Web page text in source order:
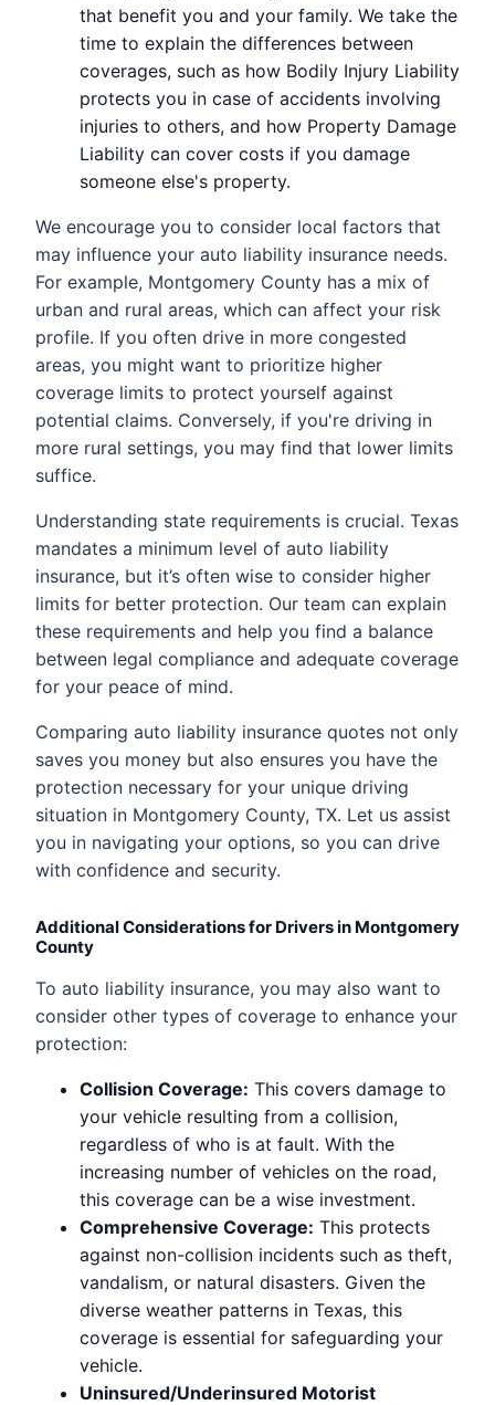
that benefit you and your family. We take the
time to explain the differences between
coverages, such as how Bodily Injury Liability
protects you in case of accidents involving
injuries to others, and how Property Damage
Liability can cover costs if you damage
someone else's property.
We encourage you to consider local factors that
may influence your auto liability insurance needs.
For example, Montgomery County has a mix of
urban and rural areas, which can affect your risk
profile. If you often drive in more congested
areas, you might want to prioritize higher
coverage limits to protect yourself against
potential claims. Conversely, if you're driving in
more rural settings, you may find that lower limits
suffice.
Understanding state requirements is crucial. Texas
mandates a minimum level of auto liability
insurance, but it’s often wise to consider higher
limits for better protection. Our team can explain
these requirements and help you find a balance
between legal compliance and adequate coverage
for your peace of mind.
Comparing auto liability insurance quotes not only
saves you money but also ensures you have the
protection necessary for your unique driving
situation in Montgomery County, TX. Let us assist
you in navigating your options, so you can drive
with confidence and security.
Additional Considerations for Drivers in Montgomery
County
To auto liability insurance, you may also want to
consider other types of coverage to enhance your
protection:
Collision Coverage: This covers damage to
your vehicle resulting from a collision,
regardless of who is at fault. With the
increasing number of vehicles on the road,
this coverage can be a wise investment.
Comprehensive Coverage: This protects
against non-collision incidents such as theft,
vandalism, or natural disasters. Given the
diverse weather patterns in Texas, this
coverage is essential for safeguarding your
vehicle.
Uninsured/Underinsured Motorist